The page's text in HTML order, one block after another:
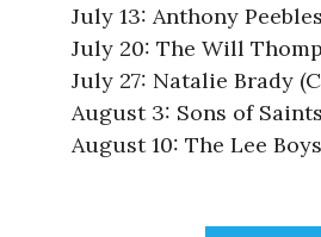
July 13: Anthony
July 20: The Will
July 27: Natalie Brady
August 3: Sons of
August 10: The Lee